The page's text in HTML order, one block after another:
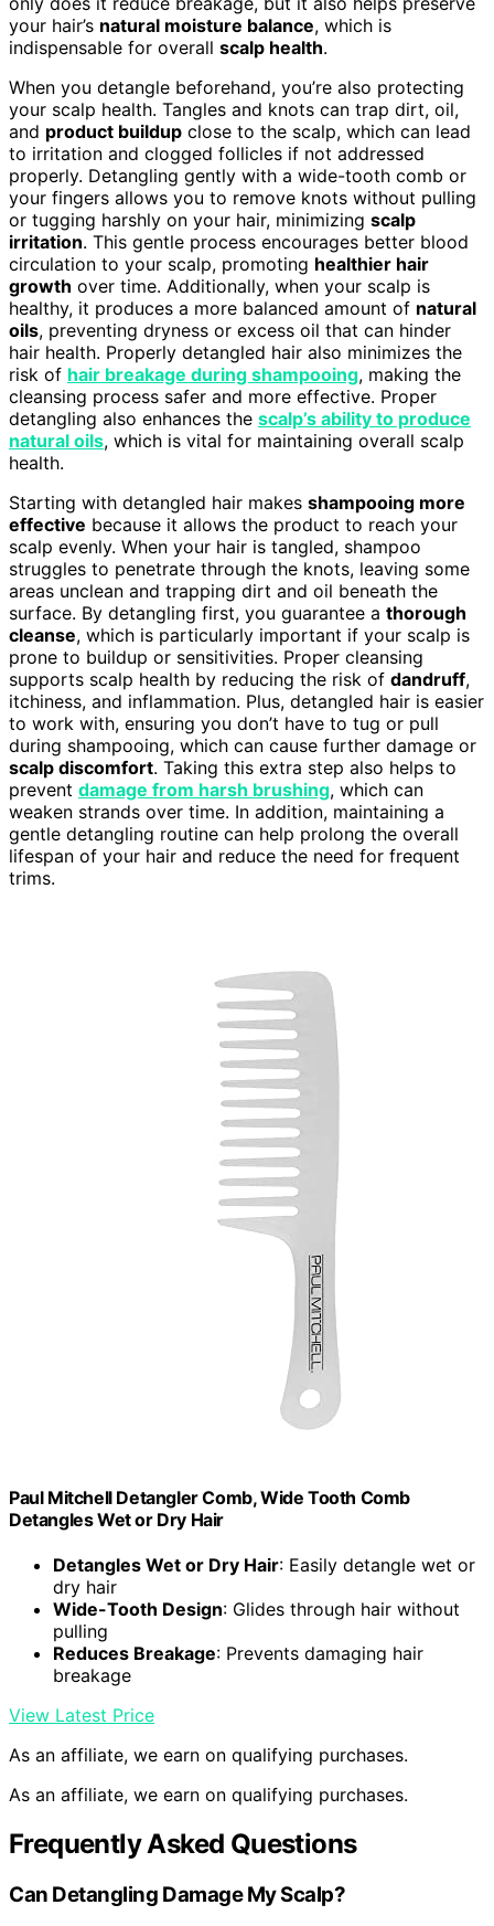
your hair’s natural moisture balance, which is
indispensable for overall scalp health.
When you detangle beforehand, you’re also protecting
your scalp health. Tangles and knots can trap dirt, oil,
and product buildup close to the scalp, which can lead
to irritation and clogged follicles if not addressed
properly. Detangling gently with a wide-tooth comb or
your fingers allows you to remove knots without pulling
or tugging harshly on your hair, minimizing scalp
irritation. This gentle process encourages better blood
circulation to your scalp, promoting healthier hair
growth over time. Additionally, when your scalp is
healthy, it produces a more balanced amount of natural
oils, preventing dryness or excess oil that can hinder
hair health. Properly detangled hair also minimizes the
risk of hair breakage during shampooing, making the
cleansing process safer and more effective. Proper
detangling also enhances the scalp’s ability to produce
natural oils, which is vital for maintaining overall scalp
health.
Starting with detangled hair makes shampooing more
effective because it allows the product to reach your
scalp evenly. When your hair is tangled, shampoo
struggles to penetrate through the knots, leaving some
areas unclean and trapping dirt and oil beneath the
surface. By detangling first, you guarantee a thorough
cleanse, which is particularly important if your scalp is
prone to buildup or sensitivities. Proper cleansing
supports scalp health by reducing the risk of dandruff,
itchiness, and inflammation. Plus, detangled hair is easier
to work with, ensuring you don’t have to tug or pull
during shampooing, which can cause further damage or
scalp discomfort. Taking this extra step also helps to
prevent damage from harsh brushing, which can
weaken strands over time. In addition, maintaining a
gentle detangling routine can help prolong the overall
lifespan of your hair and reduce the need for frequent
trims.
Paul Mitchell Detangler Comb, Wide Tooth Comb
Detangles Wet or Dry Hair
Detangles Wet or Dry Hair: Easily detangle wet or
dry hair
Wide-Tooth Design: Glides through hair without
pulling
Reduces Breakage: Prevents damaging hair
breakage
View Latest Price
As an affiliate, we earn on qualifying purchases.
As an affiliate, we earn on qualifying purchases.
Frequently Asked Questions
Can Detangling Damage My Scalp?